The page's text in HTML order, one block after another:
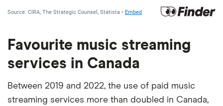
Favourite music streaming
services in Canada
Between 2019 and 2022, the use of paid music
streaming services more than doubled in Canada,